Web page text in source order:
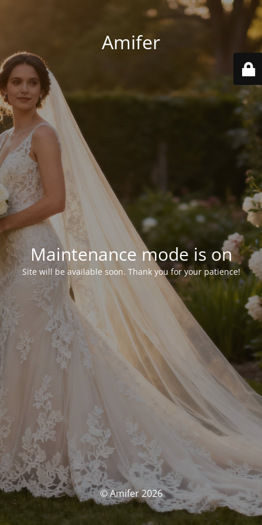
Amifer
Maintenance mode is on
Site will be available soon. Thank you for your patience!
© Amifer 2026